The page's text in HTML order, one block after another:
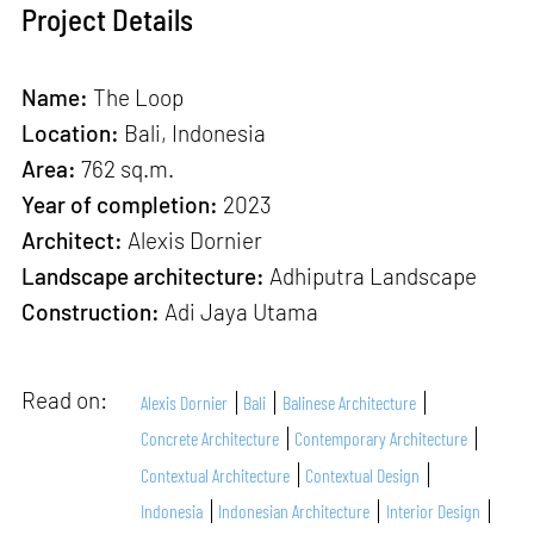
Project Details
Name: The Loop
Location: Bali, Indonesia
Area:762 sq.m.
Year of completion: 2023
Architect: Alexis Dornier
Landscape architecture: Adhiputra Landscape
Construction: Adi Jaya Utama
Read on: Alexis Dornier Bali
Balinese Architecture
Concrete Architecture
Contemporary Architecture
Contextual Architecture
Contextual Design
Indonesia
Indonesian Architecture
Interior Design